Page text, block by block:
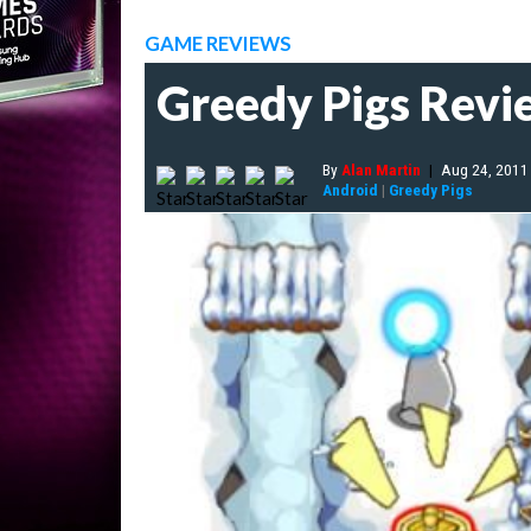
GAME REVIEWS
Greedy Pigs
By Alan Martin | Aug 24, 2011
Android | Greedy Pigs